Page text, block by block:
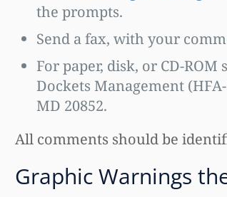
the prompts.
Send a fax, with your
For paper, disk, or CD-
Dockets Management
MD 20852.
All comments should be
Graphic Warnings